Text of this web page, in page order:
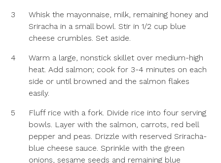
3
Whisk the mayonnaise, milk, remaining honey and
Sriracha in a small bowl. Stir in 1/2 cup blue
cheese crumbles. Set aside.
4
Warm a large, nonstick skillet over medium-high
heat. Add salmon; cook for 3-4 minutes on each
side or until browned and the salmon flakes
easily.
5
Fluff rice with a fork. Divide rice into four serving
bowls. Layer with the salmon, carrots, red bell
pepper and peas. Drizzle with reserved Sriracha-
blue cheese sauce. Sprinkle with the green
onions, sesame seeds and remaining blue